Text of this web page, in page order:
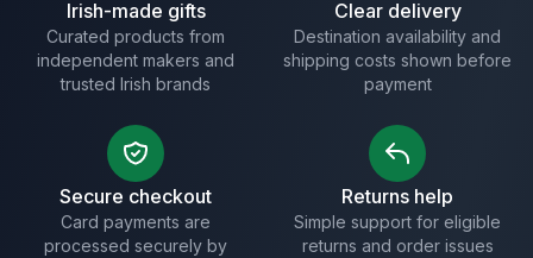
Irish-made gifts
Curated products from
independent makers and
trusted Irish brands
Clear delivery
Destination availability and
shipping costs shown before
payment
Secure checkout
Card payments are
processed securely by
Returns help
Simple support for eligible
returns and order issues